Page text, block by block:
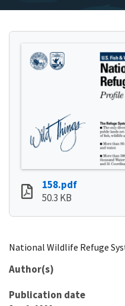
158.pdf
50.3 KB
National Wildlife Refuge
Author(s)
Publication date